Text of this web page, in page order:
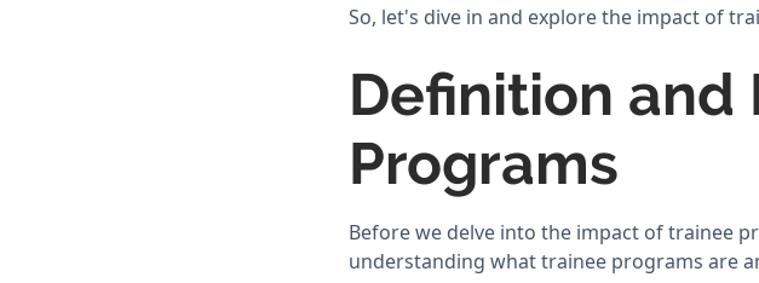
So, let's dive in and explore the impact of
Definition and
Programs
Before we delve into the impact of trainee
understanding what trainee programs are